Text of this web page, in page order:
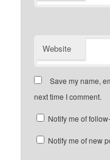
Website
Save my name,
next time I comment.
Notify me of
Notify me of new